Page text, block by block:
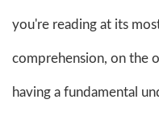
you're reading at its
comprehension, on the
having a fundamental